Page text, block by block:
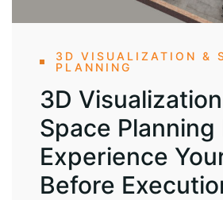
3D VISUALIZATION &
PLANNING
3D
Space Planning
Experience
Before